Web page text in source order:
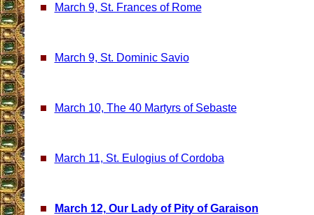
March 9, St. Frances of Rome
March 9, St. Dominic Savio
March 10, The 40 Martyrs of Sebaste
March 11, St. Eulogius of Cordoba
March 12, Our Lady of Pity of Garaison